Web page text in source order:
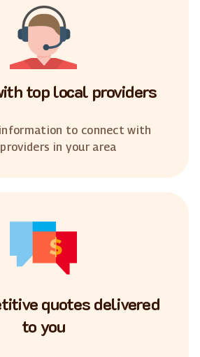
top local providers
to connect with
in your area
quotes delivered
to you